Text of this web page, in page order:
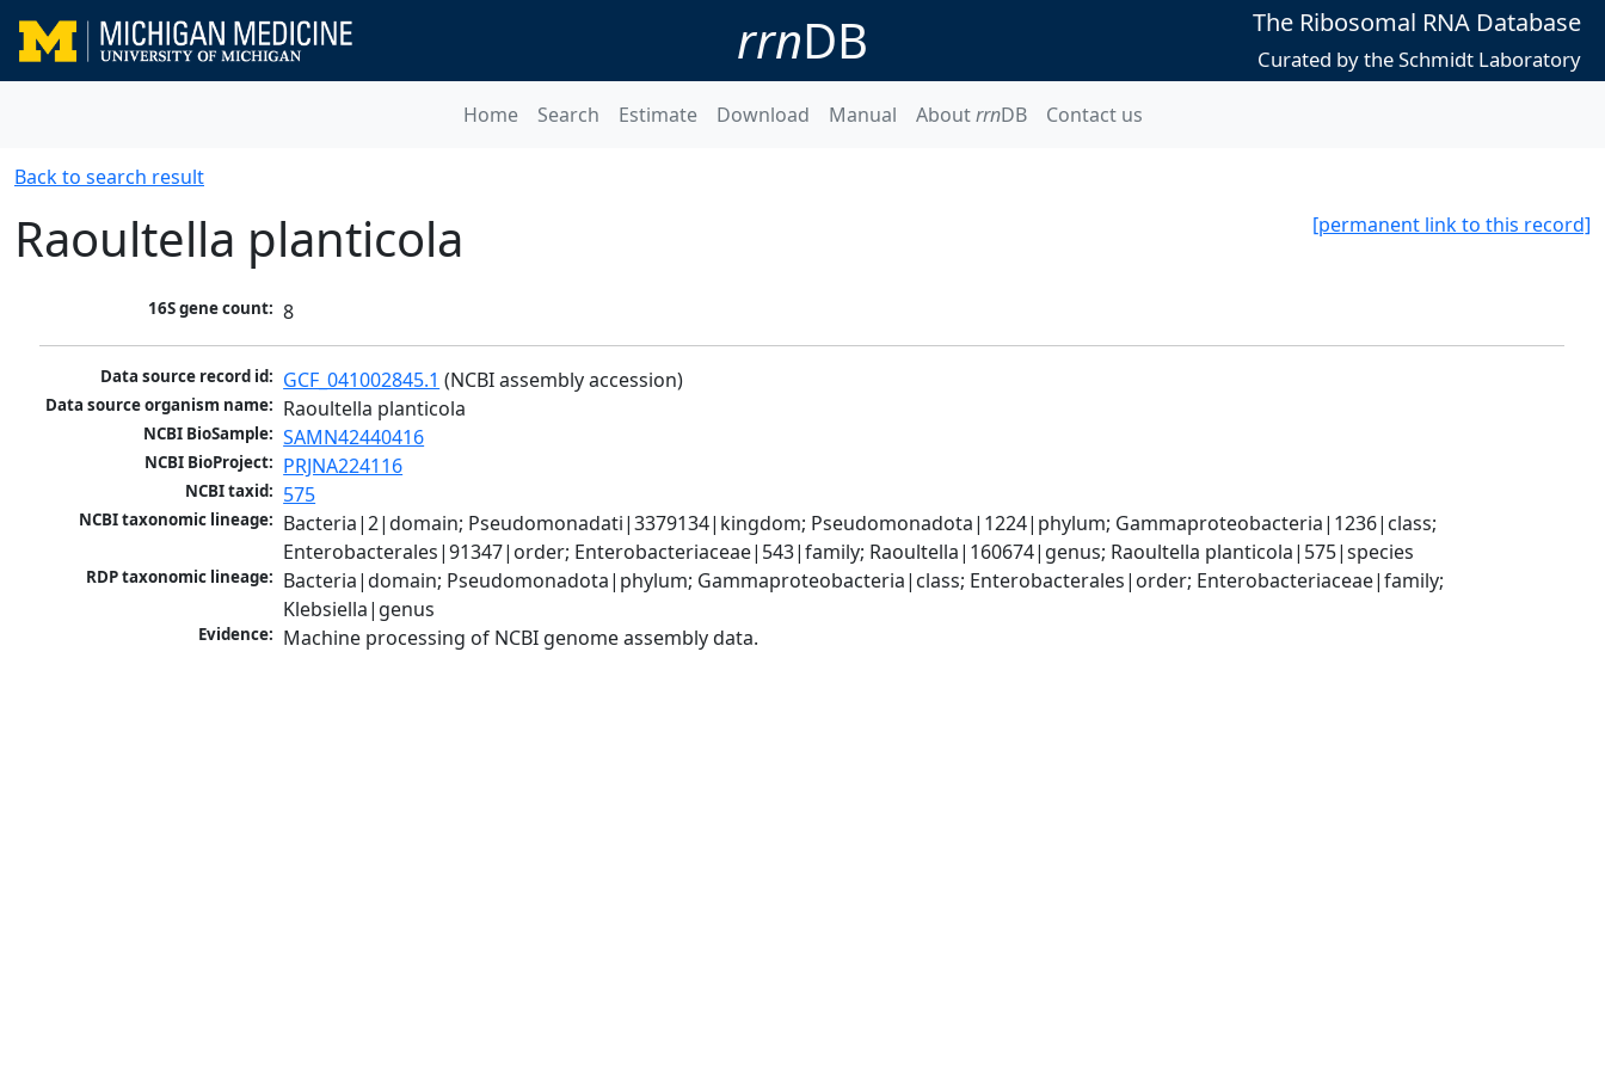
rrnDB The Ribosomal RNA Database
Curated by the Schmidt Laboratory
Home Search Estimate Download Manual AboutrrnDB Contact us
Back to search result
[permanent link to this record]
Raoultella planticola
16S gene count: 8
Data source record id: GCF_041002845.1 (NCBI assembly accession)
Data source organism name: Raoultella planticola
NCBI BioSample: SAMN42440416
NCBI BioProject: PRJNA224116
NCBI taxid: 575
NCBI taxonomic lineage: Bacteria|2|domain; Pseudomonadati|3379134|kingdom; Pseudomonadota|1224|phylum; Gammaproteobacteria|1236|class;
Enterobacterales|91347|order; Enterobacteriaceae|543|family; Raoultella|160674|genus; Raoultella planticola|575|species
RDP taxonomic lineage: Bacteria|domain; Pseudomonadota|phylum; Gammaproteobacteria|class; Enterobacterales|order; Enterobacteriaceae|family;
Klebsiella|genus
Evidence: Machine processing of NCBI genome assembly data.